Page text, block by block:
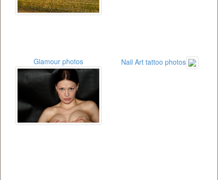
Glamour photos Nail Art tattoo photos